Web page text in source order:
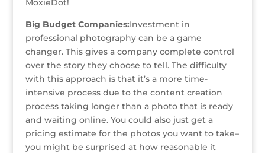
MoxieDot!
Big Budget Companies:Investment in
professional photography can be a game
changer. This gives a company complete control
over the story they choose to tell. The difficulty
with this approach is that it’s a more time-
intensive process due to the content creation
process taking longer than a photo that is ready
and waiting online. You could also just get a
pricing estimate for the photos you want to take–
you might be surprised at how reasonable it